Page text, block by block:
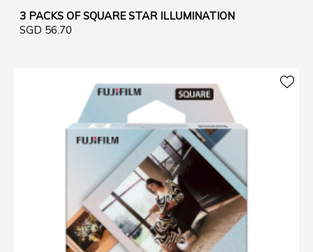
3 PACKS OF SQUARE STAR ILLUMINATION
SGD 56.70